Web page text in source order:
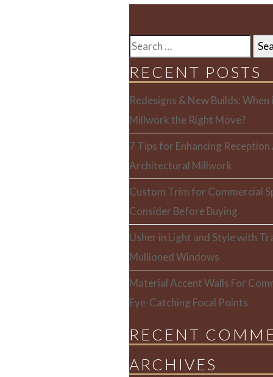
SEARCH
RECENT POSTS
Redesigns & New Builds:
Millwork the Right Move?
7 Tips for Enhancing
Architectural Millwork
Custom Trim for Commercial
Consider Before Buying
Usher in Light and Style with
Mullioned Windows
Material Accent Walls For
Eye-Catching Focal Points
RECENT
ARCHIVES